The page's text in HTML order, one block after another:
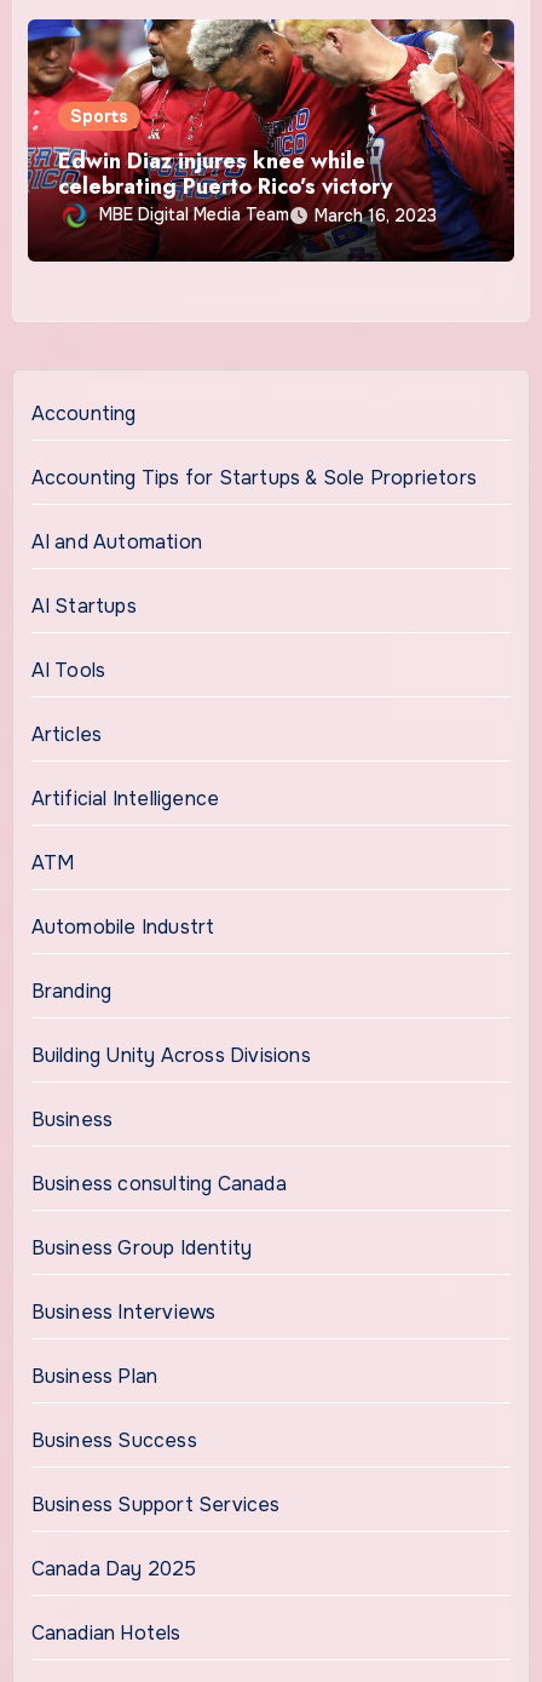
Sports
Edwin Diaz injures knee while
celebrating Puerto Rico’s victory
MBE Digital Media Team March 16, 2023
Accounting
Accounting Tips for Startups & Sole Proprietors
AI and Automation
AI Startups
AI Tools
Articles
Artificial Intelligence
ATM
Automobile Industrt
Branding
Building Unity Across Divisions
Business
Business consulting Canada
Business Group Identity
Business Interviews
Business Plan
Business Success
Business Support Services
Canada Day 2025
Canadian Hotels